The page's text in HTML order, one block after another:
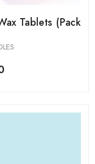
Tablets (Pack